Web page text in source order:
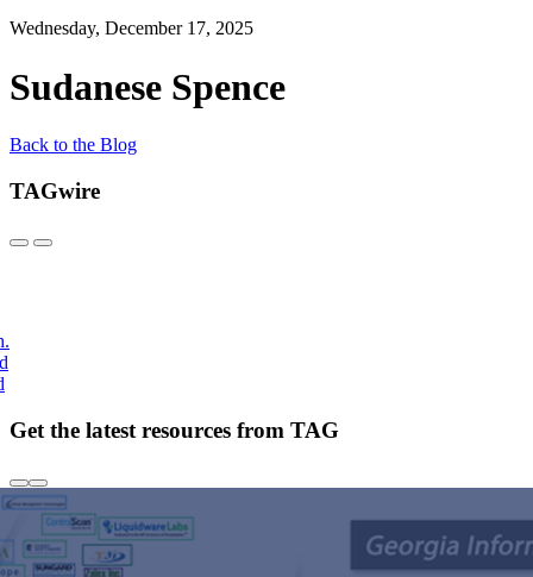
Wednesday, December 17, 2025
Sudanese Spence
Back to the Blog
TAGwire
Get the latest resources from TAG